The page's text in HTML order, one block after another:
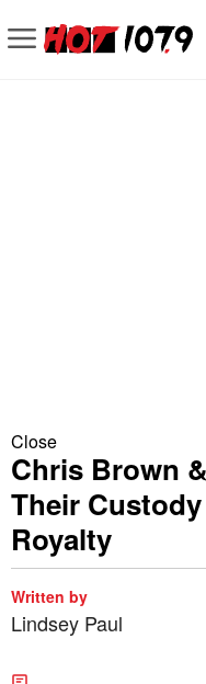
Close
Chris Brown
Their
Royalty
Written by
Lindsey Paul